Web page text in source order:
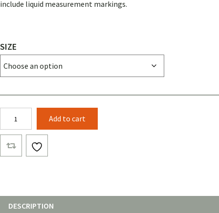
include liquid measurement markings.
SIZE
Titanium
Pots
quantity
Add to cart
DESCRIPTION